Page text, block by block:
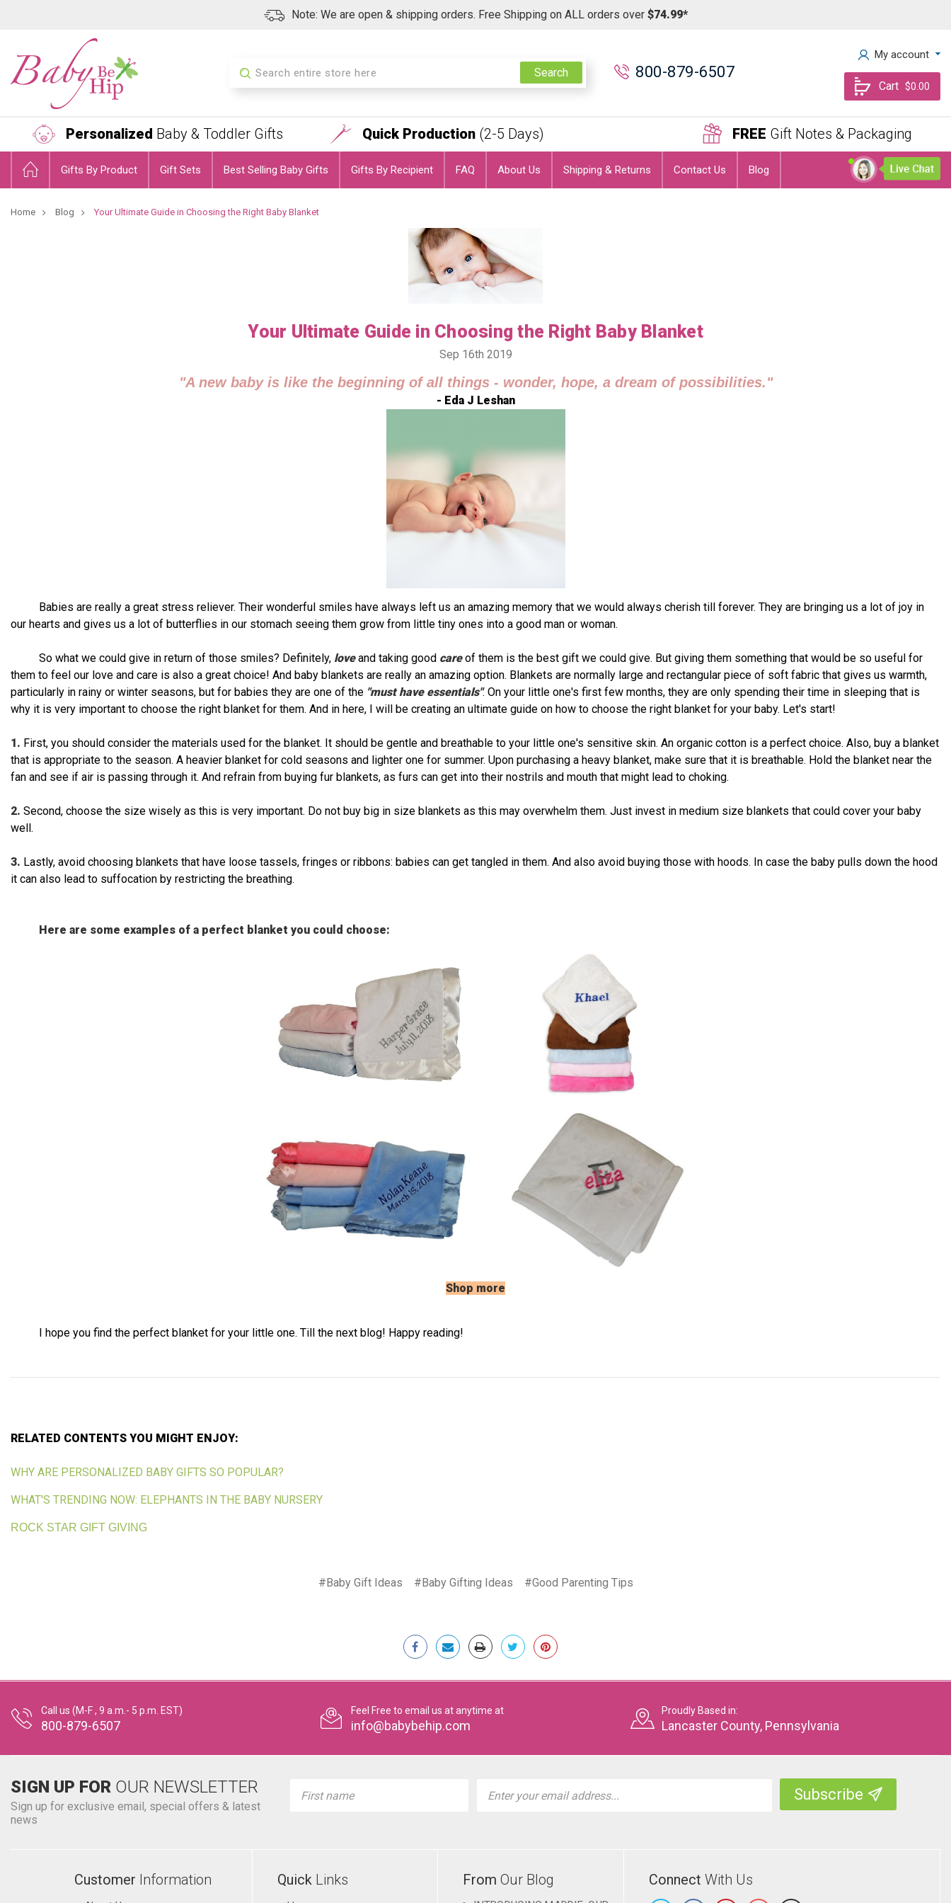
Note: We are open & shipping orders. Free Shipping on ALL orders over $74.99*
Search Search 800-879-6507
My account
Cart $0.00
Personalized Baby & Toddler Gifts Quick Production (2-5 Days) FREE Gift Notes & Packaging
Gifts By Product Gift Sets Best Selling Baby Gifts Gifts By Recipient FAQ About Us Shipping & Returns Contact Us Blog
Home Blog Your Ultimate Guide in Choosing the Right Baby Blanket
Your Ultimate Guide in Choosing the Right Baby Blanket
Sep 16th 2019
"A new baby is like the beginning of all things - wonder, hope, a dream of possibilities."
- Eda J Leshan
Babies are really a great stress reliever. Their wonderful smiles have always left us an amazing memory that we would always cherish till forever. They are bringing us a lot of joy in
our hearts and gives us a lot of butterflies in our stomach seeing them grow from little tiny ones into a good man or woman.
So what we could give in return of those smiles? Definitely, loveand taking good careof them is the best gift we could give. But giving them something that would be so useful for
them to feel our love and care is also a great choice! And baby blankets are really an amazing option. Blankets are normally large and rectangular piece of soft fabric that gives us warmth,
particularly in rainy or winter seasons, but for babies they are one of the "must have essentials". On your little one's first few months, they are only spending their time in sleeping that is
why it is very important to choose the right blanket for them. And in here, I will be creating an ultimate guide on how to choose the right blanket for your baby. Let's start!
1. First, you should consider the materials used for the blanket. It should be gentle and breathable to your little one's sensitive skin. An organic cotton is a perfect choice. Also, buy a blanket
that is appropriate to the season. A heavier blanket for cold seasons and lighter one for summer. Upon purchasing a heavy blanket, make sure that it is breathable. Hold the blanket near the
fan and see if air is passing through it. And refrain from buying fur blankets, as furs can get into their nostrils and mouth that might lead to choking.
2. Second, choose the size wisely as this is very important. Do not buy big in size blankets as this may overwhelm them. Just invest in medium size blankets that could cover your baby
well.
3. Lastly, avoid choosing blankets that have loose tassels, fringes or ribbons: babies can get tangled in them. And also avoid buying those with hoods. In case the baby pulls down the hood
it can also lead to suffocation by restricting the breathing.
Here are some examples of a perfect blanket you could choose:
Shop more
I hope you find the perfect blanket for your little one. Till the next blog! Happy reading!
RELATED CONTENTS YOU MIGHT ENJOY:
WHY ARE PERSONALIZED BABY GIFTS SO POPULAR?
WHAT'S TRENDING NOW: ELEPHANTS IN THE BABY NURSERY
ROCK STAR GIFT GIVING
#Baby Gift Ideas #Baby Gifting Ideas #Good Parenting Tips
Call us (M-F , 9 a.m.- 5 p.m. EST)
800-879-6507
Feel Free to email us at anytime at
info@babybehip.com
Proudly Based in:
Lancaster County, Pennsylvania
SIGN UP FOR OUR NEWSLETTER
Sign up for exclusive email, special offers & latest
news
Address
Customer Information QuickLinks From Our Blog Connect With Us